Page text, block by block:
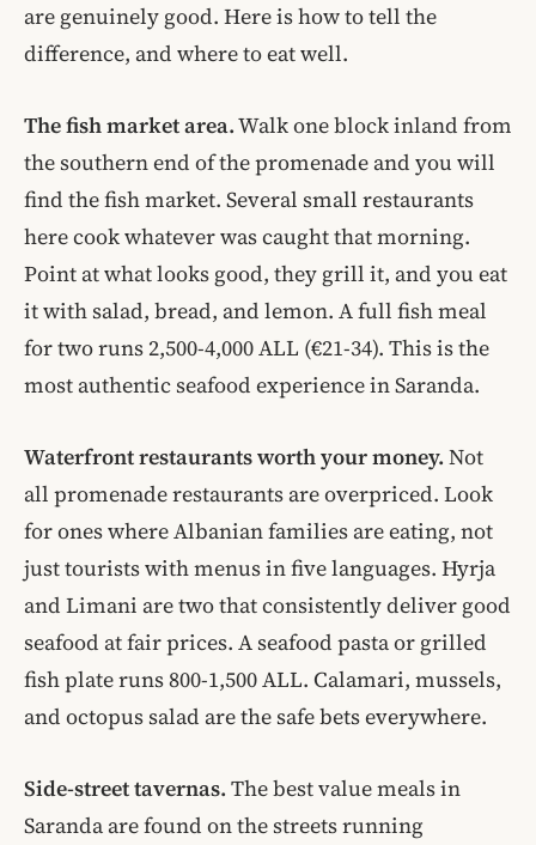
are genuinely good. Here is how to tell the
difference, and where to eat well.
The fish market area.Walk one block inland from
the southern end of the promenade and you will
find the fish market. Several small restaurants
here cook whatever was caught that morning.
Point at what looks good, they grill it, and you eat
it with salad, bread, and lemon. A full fish meal
for two runs 2,500-4,000 ALL (€21-34). This is the
most authentic seafood experience in Saranda.
Waterfront restaurants worth your money. Not
all promenade restaurants are overpriced. Look
for ones where Albanian families are eating, not
just tourists with menus in five languages. Hyrja
and Limani are two that consistently deliver good
seafood at fair prices. A seafood pasta or grilled
fish plate runs 800-1,500 ALL. Calamari, mussels,
and octopus salad are the safe bets everywhere.
Side-street tavernas. The best value meals in
Saranda are found on the streets running